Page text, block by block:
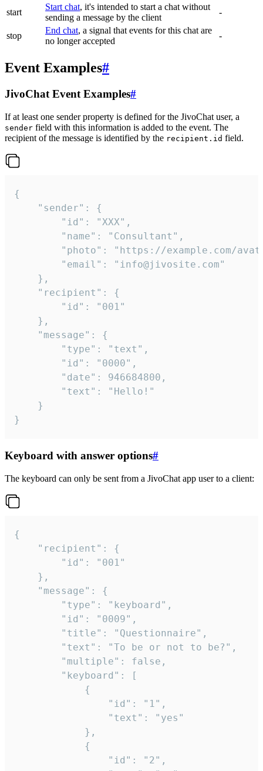
start
Start chat, it's intended to start a chat without
sending a message by the client
-
stop
End chat, a signal that events for this chat are
no longer accepted
-
Event Examples#
JivoChat Event Examples#
If at least one sender property is defined for the JivoChat user, a
sender field with this information is added to the event. The
recipient of the message is identified by the recipient.id field.
{
}
Keyboard with answer options#
The keyboard can only be sent from a JivoChat app user to a client:
{